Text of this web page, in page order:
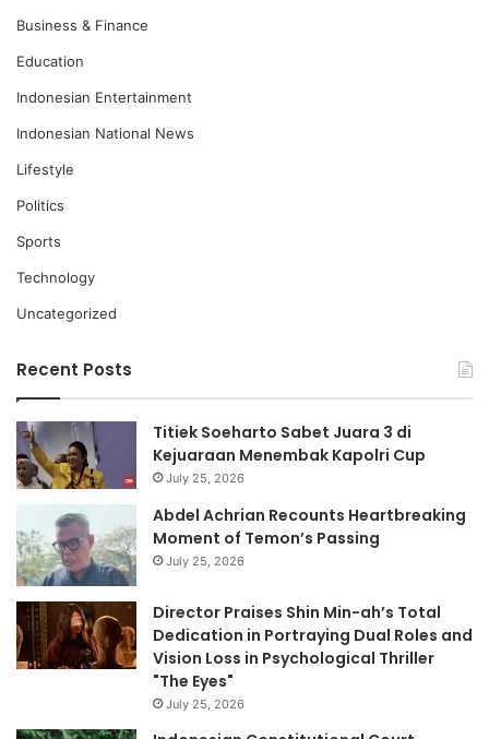
Business & Finance
Education
Indonesian Entertainment
Indonesian National News
Lifestyle
Politics
Sports
Technology
Uncategorized
Recent Posts
Titiek Soeharto Sabet Juara 3 di
Kejuaraan Menembak Kapolri Cup
July 25, 2026
Abdel Achrian Recounts Heartbreaking
Moment of Temon’s Passing
July 25, 2026
Director Praises Shin Min-ah’s Total
Dedication in Portraying Dual Roles and
Vision Loss in Psychological Thriller
"The Eyes"
July 25, 2026